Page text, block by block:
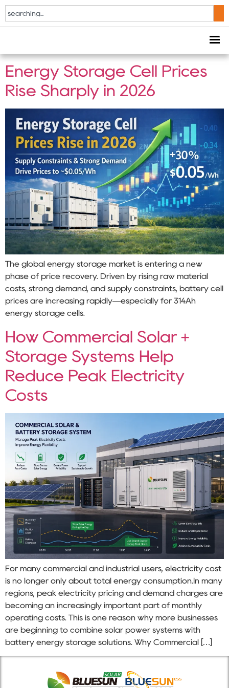
Tag:112kWh battery
Energy Storage Cell Prices
Rise Sharply in 2026
The global energy storage market is entering a new
phase of price recovery. Driven by rising raw material
costs, strong demand, and supply constraints, battery cell
prices are increasing rapidly—especially for 314Ah
energy storage cells.
How Commercial Solar +
Storage Systems Help
Reduce Peak Electricity
Costs
For many commercial and industrial users, electricity cost
is no longer only about total energy consumption.In many
regions, peak electricity pricing and demand charges are
becoming an increasingly important part of monthly
operating costs. This is one reason why more businesses
are beginning to combine solar power systems with
battery energy storage solutions. Why Commercial […]